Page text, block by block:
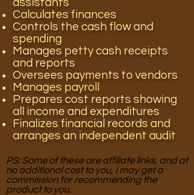
assistants
Calculates finances
Controls the cash flow and
spending
Manages petty cash receipts
and reports
Oversees payments to vendors
Manages payroll
Prepares cost reports showing
all income and expenditures
Finalizes financial records and
arranges an independent audit
PS: Some of these are affiliate links, and at
no additional cost to you, I may get a
commission for recommending the
product to you.